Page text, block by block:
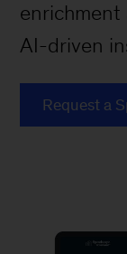
enrichment
AI-driven
Request a